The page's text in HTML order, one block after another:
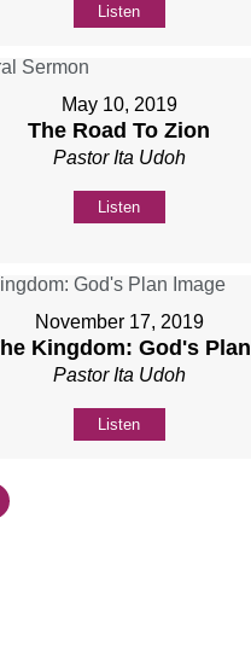
Listen
May 10, 2019
The Road To Zion
Pastor Ita Udoh
Listen
November 17, 2019
Kingdom: God's Plan
Pastor Ita Udoh
Listen